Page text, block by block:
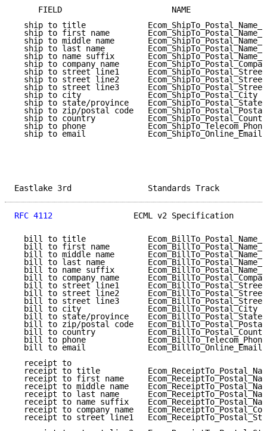
FIELD                       NAME
ship to title
ship to first name
ship to middle name
ship to last name
ship to name suffix
ship to company name
ship to street line1
ship to street line2
ship to street line3
ship to city              Ecom_ShipTo_Postal_City
ship to state/province
ship to zip/postal code
ship to country
ship to phone
ship to email             Ecom_ShipTo_Online_Email
Eastlake 3rd
RFC 4112
ECML v2 Specification
bill to title
bill to first name
bill to middle name
bill to last name
bill to name suffix
bill to company name
bill to street line1
bill to street line2
bill to street line3
bill to city              Ecom_BillTo_Postal_City
bill to state/province
bill to zip/postal code
bill to country
bill to phone
bill to email             Ecom_BillTo_Online_Email
receipt to
receipt to title
receipt to first name
receipt to middle name
receipt to last name
receipt to name suffix
receipt to company name
receipt to street line1